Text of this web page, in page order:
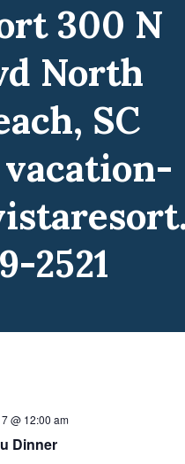
300 N
North
SC
vacation-
2521
@ 12:00 am
Dinner